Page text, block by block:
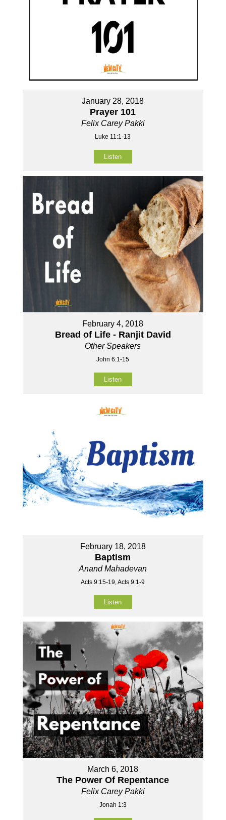
January 28, 2018
Prayer 101
Felix Carey Pakki
Luke 11:1-13
Listen
February 4, 2018
Bread of Life - Ranjit David
Other Speakers
John 6:1-15
Listen
February 18, 2018
Baptism
Anand Mahadevan
Acts 9:15-19, Acts 9:1-9
Listen
March 6, 2018
The Power Of Repentance
Felix Carey Pakki
Jonah 1:3